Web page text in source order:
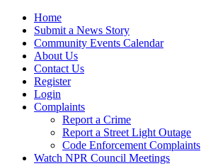
Skip
content
Home
Submit a News Story
Community Events Calendar
About Us
Contact Us
Register
Login
Complaints
Report a Crime
Report a Street Light Outage
Code Enforcement Complaints
Watch NPR Council Meetings